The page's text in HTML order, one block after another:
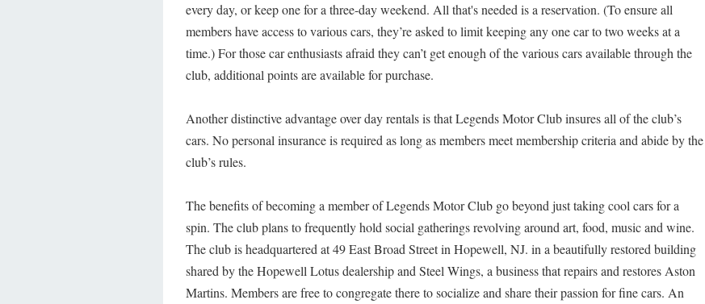
every day, or keep one for a three-day weekend. All that's needed is a reservation. (To ensure all
members have access to various cars, they’re asked to limit keeping any one car to two weeks at a
time.) For those car enthusiasts afraid they can’t get enough of the various cars available through the
club, additional points are available for purchase.
Another distinctive advantage over day rentals is that Legends Motor Club insures all of the club’s
cars. No personal insurance is required as long as members meet membership criteria and abide by the
club’s rules.
The benefits of becoming a member of Legends Motor Club go beyond just taking cool cars for a
spin. The club plans to frequently hold social gatherings revolving around art, food, music and wine.
The club is headquartered at 49 East Broad Street in Hopewell, NJ. in a beautifully restored building
shared by the Hopewell Lotus dealership and Steel Wings, a business that repairs and restores Aston
Martins. Members are free to congregate there to socialize and share their passion for fine cars. An